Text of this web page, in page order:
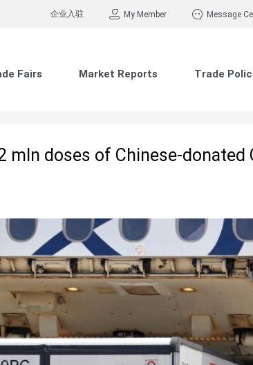
企业入驻 My Member Message
Fairs Market Reports Trade
mln doses of Chinese-donated